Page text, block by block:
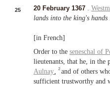
25 20 February 1367 .
lands into the king's hands
[in French]
Order to the seneschal of
lieutenants, that he, in the
Aulnay,2 and of others
sufficient trustworthy and